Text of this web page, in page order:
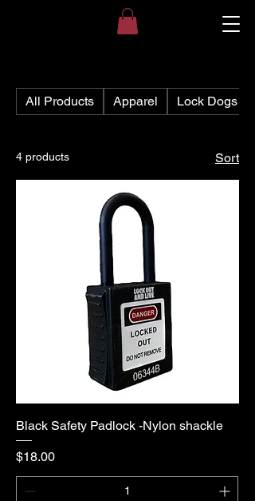
All Products Apparel Lock Dogs
4 products Sort
Black Safety Padlock -Nylon shackle
Price
$18.00